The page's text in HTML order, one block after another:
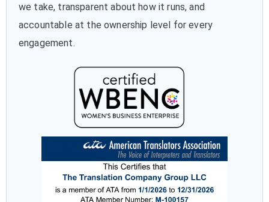
we take, transparent about how it runs, and
accountable at the ownership level for every
engagement.